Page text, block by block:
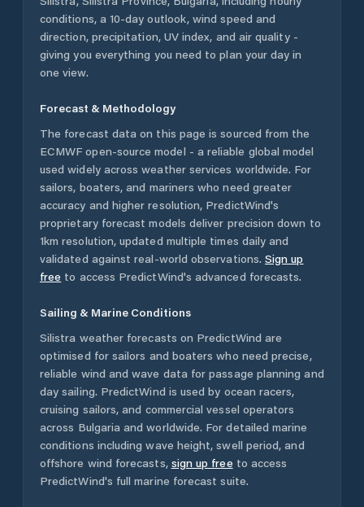
conditions, a 10-day outlook, wind speed and
direction, precipitation, UV index, and air quality -
giving you everything you need to plan your day in
one view.
Forecast & Methodology
The forecast data on this page is sourced from the
ECMWF open-source model - a reliable global model
used widely across weather services worldwide. For
sailors, boaters, and mariners who need greater
accuracy and higher resolution, PredictWind's
proprietary forecast models deliver precision down to
1km resolution, updated multiple times daily and
validated against real-world observations. Sign up
free to access PredictWind's advanced forecasts.
Sailing & Marine Conditions
Silistra weather forecasts on PredictWind are
optimised for sailors and boaters who need precise,
reliable wind and wave data for passage planning and
day sailing. PredictWind is used by ocean racers,
cruising sailors, and commercial vessel operators
across Bulgaria and worldwide. For detailed marine
conditions including wave height, swell period, and
offshore wind forecasts, sign up free to access
PredictWind's full marine forecast suite.